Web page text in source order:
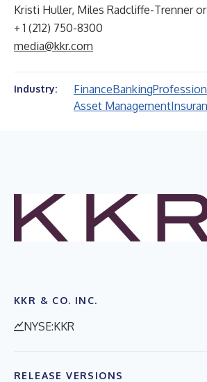
Kristi Huller, Miles Radcliffe-Trenner
+ 1 (212) 750-8300
media@kkr.com
Industry: FinanceBanking
Asset Management
KKR & CO. INC.
NYSE:KKR
RELEASE VERSIONS